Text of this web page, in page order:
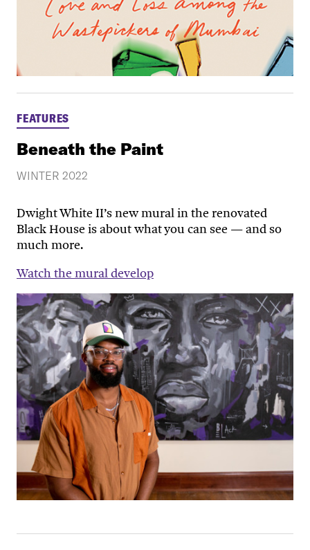
FEATURES
Beneath the Paint
WINTER 2022
Dwight White II’s new mural in the renovated
Black House is about what you can see — and so
much more.
Watch the mural develop